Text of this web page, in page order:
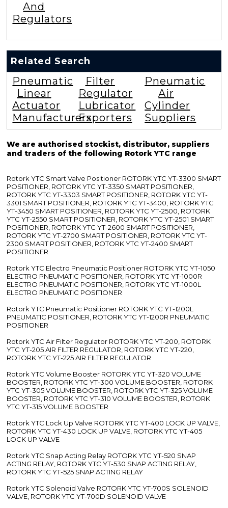
And
Regulators
Related Search
Pneumatic
Linear
Actuator
Manufacturers
Filter
Regulator
Lubricator
Exporters
Pneumatic
Air
Cylinder
Suppliers
We are authorised stockist, distributor, suppliers
and traders of the following Rotork YTC range
Rotork YTC Smart Valve Positioner ROTORK YTC YT-3300 SMART
POSITIONER, ROTORK YTC YT-3350 SMART POSITIONER,
ROTORK YTC YT-3303 SMART POSITIONER, ROTORK YTC YT-
3301 SMART POSITIONER, ROTORK YTC YT-3400, ROTORK YTC
YT-3450 SMART POSITIONER, ROTORK YTC YT-2500, ROTORK
YTC YT-2550 SMART POSITIONER, ROTORK YTC YT-2501 SMART
POSITIONER, ROTORK YTC YT-2600 SMART POSITIONER,
ROTORK YTC YT-2700 SMART POSITIONER, ROTORK YTC YT-
2300 SMART POSITIONER, ROTORK YTC YT-2400 SMART
POSITIONER
Rotork YTC Electro Pneumatic Positioner ROTORK YTC YT-1050
ELECTRO PNEUMATIC POSITIONER, ROTORK YTC YT-1000R
ELECTRO PNEUMATIC POSITIONER, ROTORK YTC YT-1000L
ELECTRO PNEUMATIC POSITIONER
Rotork YTC Pneumatic Positioner ROTORK YTC YT-1200L
PNEUMATIC POSITIONER, ROTORK YTC YT-1200R PNEUMATIC
POSITIONER
Rotork YTC Air Filter Regulator ROTORK YTC YT-200, ROTORK
YTC YT-205 AIR FILTER REGULATOR, ROTORK YTC YT-220,
ROTORK YTC YT-225 AIR FILTER REGULATOR
Rotork YTC Volume Booster ROTORK YTC YT-320 VOLUME
BOOSTER, ROTORK YTC YT-300 VOLUME BOOSTER, ROTORK
YTC YT-305 VOLUME BOOSTER, ROTORK YTC YT-325 VOLUME
BOOSTER, ROTORK YTC YT-310 VOLUME BOOSTER, ROTORK
YTC YT-315 VOLUME BOOSTER
Rotork YTC Lock Up Valve ROTORK YTC YT-400 LOCK UP VALVE,
ROTORK YTC YT-430 LOCK UP VALVE, ROTORK YTC YT-405
LOCK UP VALVE
Rotork YTC Snap Acting Relay ROTORK YTC YT-520 SNAP
ACTING RELAY, ROTORK YTC YT-530 SNAP ACTING RELAY,
ROTORK YTC YT-525 SNAP ACTING RELAY
Rotork YTC Solenoid Valve ROTORK YTC YT-700S SOLENOID
VALVE, ROTORK YTC YT-700D SOLENOID VALVE